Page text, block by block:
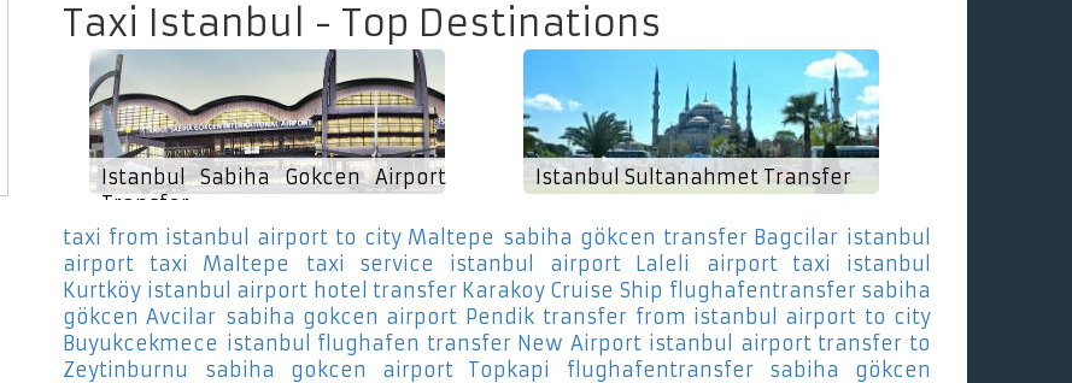
Taxi Istanbul - Top Destinations
Istanbul Sabiha Gokcen Airport
Transfer
Istanbul Sultanahmet Transfer
taxi from istanbul airport to city Maltepe sabiha gökcen transfer Bagcilar istanbul
airport taxi Maltepe
taxi service istanbul airport Laleli
airport taxi istanbul
Kurtköy istanbul airport hotel transfer Karakoy Cruise Ship flughafentransfer sabiha
gökcen Avcilar sabiha gokcen airport Pendik transfer from istanbul airport to city
Buyukcekmece istanbul flughafen transfer New Airport istanbul airport transfer to
Zeytinburnu
sabiha gokcen airport Topkapi flughafentransfer sabiha gökcen